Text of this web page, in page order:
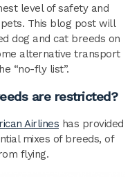
level of safety and
This blog post will
dog and cat breeds on
alternative transport
“no-fly list”.
are restricted?
Airlines has provided
mixes of breeds, of
flying.